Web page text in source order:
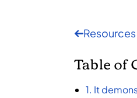
Resources
Table of
1. It